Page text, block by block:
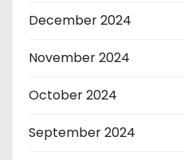
December 2024
November 2024
October 2024
September 2024